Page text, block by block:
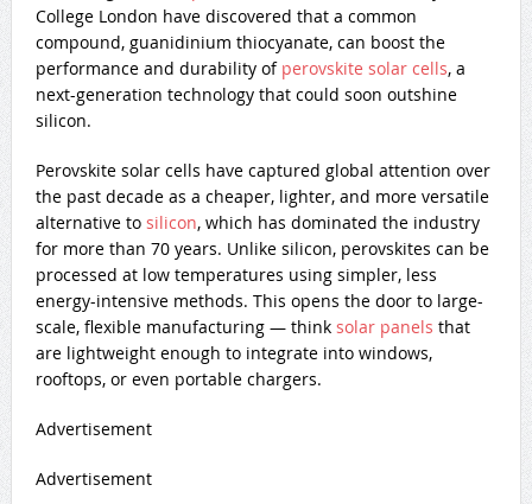
College London have discovered that a common
compound, guanidinium thiocyanate, can boost the
performance and durability of perovskite solar cells, a
next-generation technology that could soon outshine
silicon.
Perovskite solar cells have captured global attention over
the past decade as a cheaper, lighter, and more versatile
alternative to silicon, which has dominated the industry
for more than 70 years. Unlike silicon, perovskites can be
processed at low temperatures using simpler, less
energy-intensive methods. This opens the door to large-
scale, flexible manufacturing — think solar panels that
are lightweight enough to integrate into windows,
rooftops, or even portable chargers.
Advertisement
Advertisement